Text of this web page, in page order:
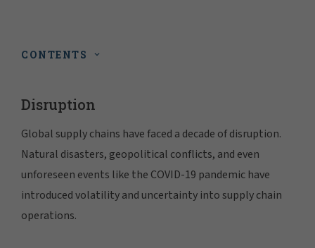
CONTENTS
Disruption
Global supply chains have faced a decade of disruption.
Natural disasters, geopolitical conflicts, and even
unforeseen events like the COVID-19 pandemic have
introduced volatility and uncertainty into supply chain
operations.